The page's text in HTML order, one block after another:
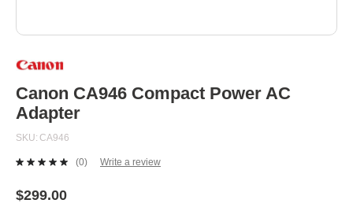
to
beginning
of
the
gallery
Canon CA946 Compact Power AC
Adapter
SKU CA946
No
(0) Write a review
$299.00